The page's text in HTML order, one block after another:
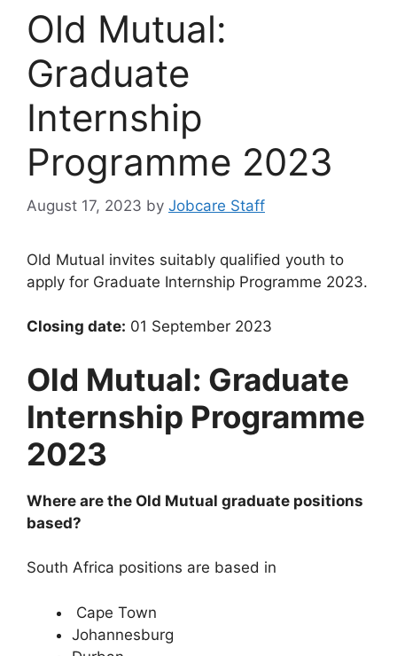
Old Mutual:
Graduate
Internship
Programme 2023
August 17, 2023 by Jobcare Staff
Old Mutual invites suitably qualified youth to
apply for Graduate Internship Programme 2023.
Closing date: 01 September 2023
Old Mutual: Graduate
Internship Programme
2023
Where are the Old Mutual graduate positions
based?
South Africa positions are based in
Cape Town
Johannesburg